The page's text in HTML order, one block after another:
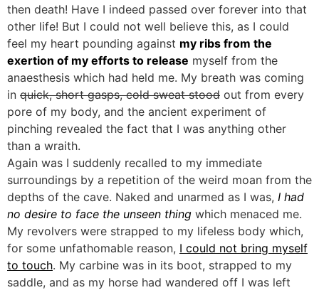
then death! Have I indeed passed over forever into that
other life! But I could not well believe this, as I could
feel my heart pounding against my ribs from the
exertion of my efforts to release myself from the
anaesthesis which had held me. My breath was coming
in quick, short gasps, cold sweat stood out from every
pore of my body, and the ancient experiment of
pinching revealed the fact that I was anything other
than a wraith.
Again was I suddenly recalled to my immediate
surroundings by a repetition of the weird moan from the
depths of the cave. Naked and unarmed as I was, I had
no desire to face the unseen thing which menaced me.
My revolvers were strapped to my lifeless body which,
for some unfathomable reason, I could not bring myself
to touch. My carbine was in its boot, strapped to my
saddle, and as my horse had wandered off I was left